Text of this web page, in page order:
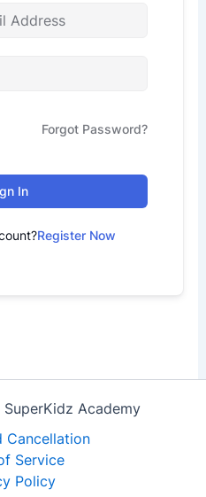
Forgot Password?
In
Register Now
Academy
Cancellation
Service
Policy